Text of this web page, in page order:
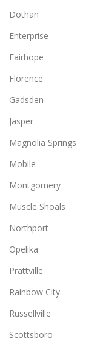
Dothan
Enterprise
Fairhope
Florence
Gadsden
Jasper
Magnolia Springs
Mobile
Montgomery
Muscle Shoals
Northport
Opelika
Prattville
Rainbow City
Russellville
Scottsboro